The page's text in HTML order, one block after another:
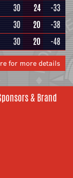
30 24
-33
30 20
-38
30 20 -48
for more details
& Brand